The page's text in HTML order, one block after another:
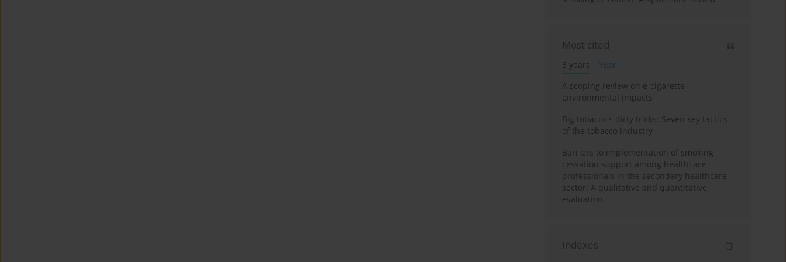
Most cited
3 years
Year
A scoping review on e-cigarette
environmental impacts
Big tobacco's dirty tricks: Seven key tactics
of the tobacco industry
Barriers to implementation of smoking
cessation support among healthcare
professionals in the secondary healthcare
sector: A qualitative and quantitative
evaluation
Indexes